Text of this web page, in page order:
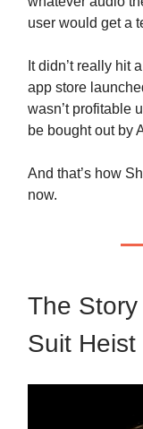
user would get a
It didn’t really hit
app store
wasn’t profitable
be bought out by
And that’s how
now.
The
Suit Heist